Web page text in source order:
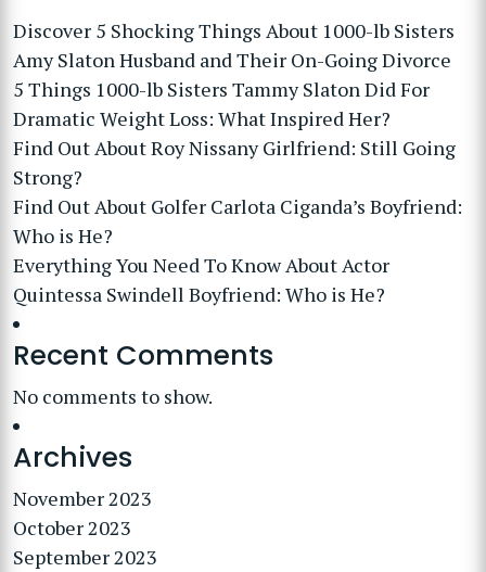
Discover 5 Shocking Things About 1000-lb Sisters
Amy Slaton Husband and Their On-Going Divorce
5 Things 1000-lb Sisters Tammy Slaton Did For
Dramatic Weight Loss: What Inspired Her?
Find Out About Roy Nissany Girlfriend: Still Going
Strong?
Find Out About Golfer Carlota Ciganda’s Boyfriend:
Who is He?
Everything You Need To Know About Actor
Quintessa Swindell Boyfriend: Who is He?
Recent Comments
No comments to show.
Archives
November 2023
October 2023
September 2023